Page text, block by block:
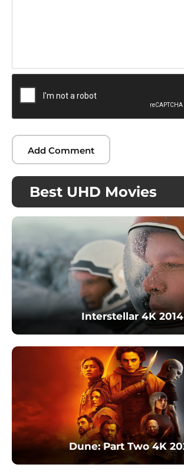
Best UHD Movies
Interstellar 4K 2014
Dune: Part Two 4K